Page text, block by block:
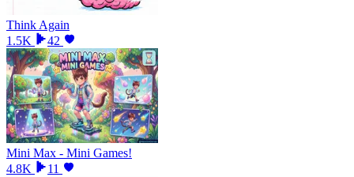
Think Again
1.5K
42
Mini Max - Mini Games!
4.8K
11